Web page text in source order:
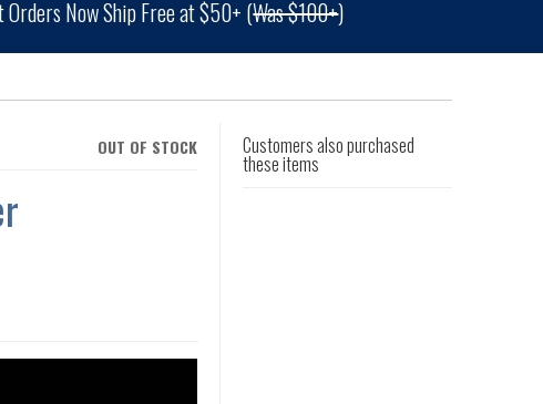
Orders Now Ship Free at $50+ (Was $100+)
OUT OF STOCK Customers also purchased
these items